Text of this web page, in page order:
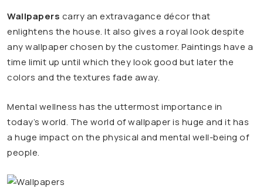
Wallpapers carry an extravagance décor that
enlightens the house. It also gives a royal look despite
any wallpaper chosen by the customer. Paintings have a
time limit up until which they look good but later the
colors and the textures fade away.
Mental wellness has the uttermost importance in
today’s world. The world of wallpaper is huge and it has
a huge impact on the physical and mental well-being of
people.